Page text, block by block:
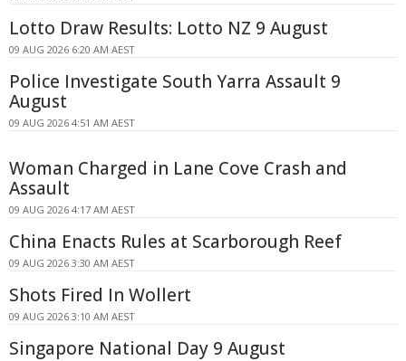
Lotto Draw Results: Lotto NZ 9 August
09 AUG 2026 6:20 AM AEST
Police Investigate South Yarra Assault 9
August
09 AUG 2026 4:51 AM AEST
Woman Charged in Lane Cove Crash and
Assault
09 AUG 2026 4:17 AM AEST
China Enacts Rules at Scarborough Reef
09 AUG 2026 3:30 AM AEST
Shots Fired In Wollert
09 AUG 2026 3:10 AM AEST
Singapore National Day 9 August